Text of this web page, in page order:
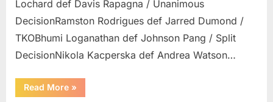
Lochard def Davis Rapagna / Unanimous
DecisionRamston Rodrigues def Jarred Dumond /
TKOBhumi Loganathan def Johnson Pang / Split
DecisionNikola Kacperska def Andrea Watson…
Read More“BTC
29
»